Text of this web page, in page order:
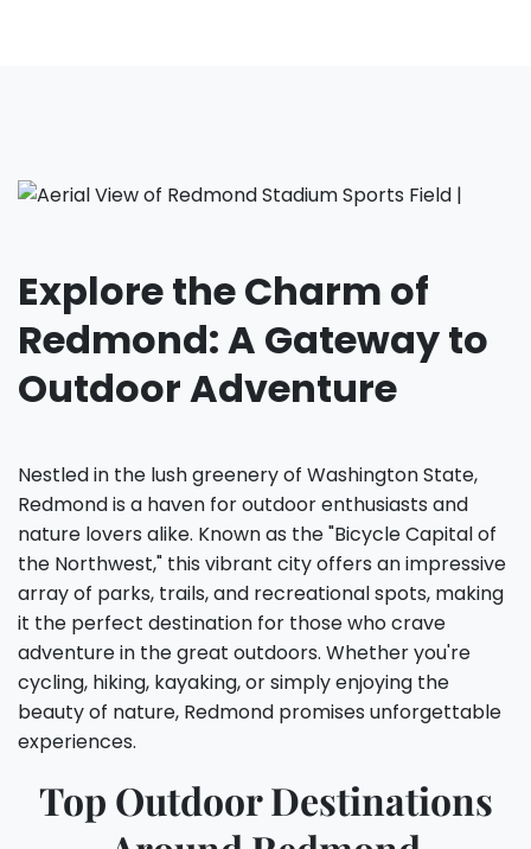
Explore the Charm of
Redmond: A Gateway to
Outdoor Adventure
Nestled in the lush greenery of Washington State,
Redmond is a haven for outdoor enthusiasts and
nature lovers alike. Known as the "Bicycle Capital of
the Northwest," this vibrant city offers an impressive
array of parks, trails, and recreational spots, making
it the perfect destination for those who crave
adventure in the great outdoors. Whether you're
cycling, hiking, kayaking, or simply enjoying the
beauty of nature, Redmond promises unforgettable
experiences.
Top Outdoor Destinations